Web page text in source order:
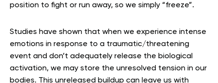
position to fight or run away, so we simply “freeze”.
Studies have shown that when we experience intense
emotions in response to a traumatic/threatening
event and don’t adequately release the biological
activation, we may store the unresolved tension in our
bodies. This unreleased buildup can leave us with